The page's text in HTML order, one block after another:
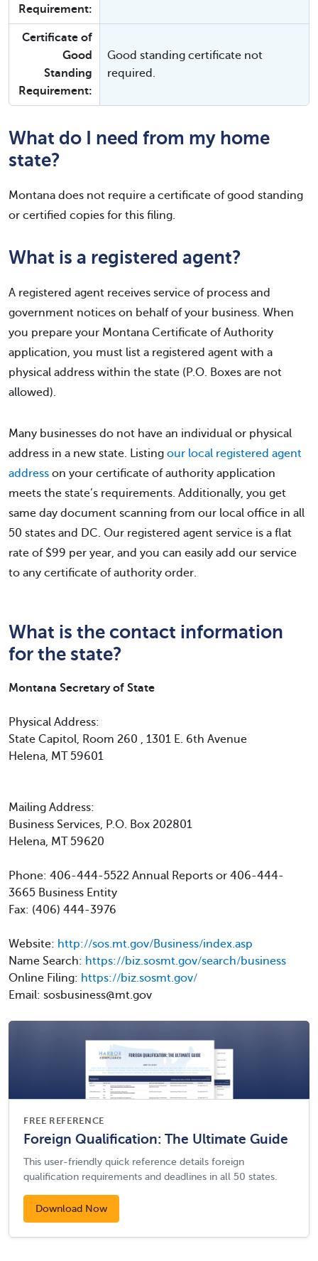
Requirement:
Certificate of
Good
Standing
Requirement:
Good standing certificate not
required.
What do I need from my home
state?
Montana does not require a certificate of good standing
or certified copies for this filing.
What is a registered agent?
A registered agent receives service of process and
government notices on behalf of your business. When
you prepare your Montana Certificate of Authority
application, you must list a registered agent with a
physical address within the state (P.O. Boxes are not
allowed).
Many businesses do not have an individual or physical
address in a new state. Listing our local registered agent
address on your certificate of authority application
meets the state’s requirements. Additionally, you get
same day document scanning from our local office in all
50 states and DC. Our registered agent service is a flat
rate of $99 per year, and you can easily add our service
to any certificate of authority order.
What is the contact information
for the state?
Montana Secretary of State
Physical Address:
State Capitol, Room 260 , 1301 E. 6th Avenue
Helena, MT 59601
Mailing Address:
Business Services, P.O. Box 202801
Helena, MT 59620
Phone: 406-444-5522 Annual Reports or 406-444-
3665 Business Entity
Fax: (406) 444-3976
Website: http://sos.mt.gov/Business/index.asp
Name Search: https://biz.sosmt.gov/search/business
Online Filing: https://biz.sosmt.gov/
Email: sosbusiness@mt.gov
FREE REFERENCE
Foreign Qualification: The Ultimate Guide
This user-friendly quick reference details foreign
qualification requirements and deadlines in all 50 states.
Download Now